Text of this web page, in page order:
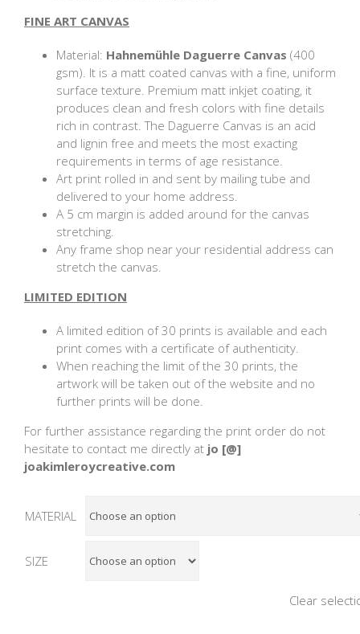
FINE ART CANVAS
Material: Hahnemühle Daguerre Canvas (400
gsm). It is a matt coated canvas with a fine, uniform
surface texture. Premium matt inkjet coating, it
produces clean and fresh colors with fine details
rich in contrast. The Daguerre Canvas is an acid
and lignin free and meets the most exacting
requirements in terms of age resistance.
Art print rolled in and sent by mailing tube and
delivered to your home address.
A 5 cm margin is added around for the canvas
stretching.
Any frame shop near your residential address can
stretch the canvas.
LIMITED EDITION
A limited edition of 30 prints is available and each
print comes with a certificate of authenticity.
When reaching the limit of the 30 prints, the
artwork will be taken out of the website and no
further prints will be done.
For further assistance regarding the print order do not
hesitate to contact me directly at jo [@]
joakimleroycreative.com
MATERIAL
SIZE
Clear